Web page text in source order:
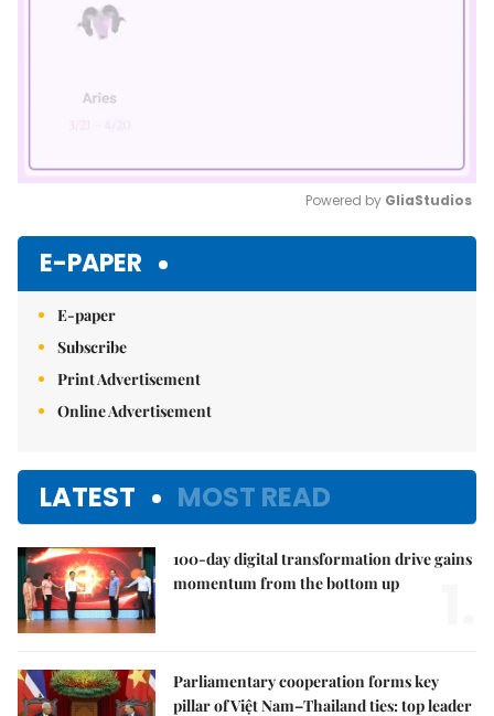
Powered by GliaStudios
E-PAPER
E-paper
Subscribe
Print Advertisement
Online Advertisement
LATEST MOST READ
100-day digital transformation drive gains
momentum from the bottom up
Parliamentary cooperation forms key
pillar of Việt Nam–Thailand ties: top leader